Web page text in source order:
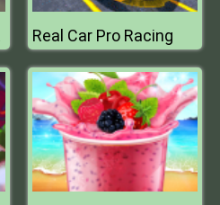
Real Car Pro Racing